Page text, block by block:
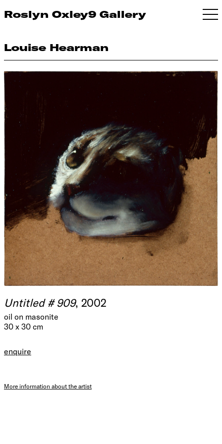
Roslyn Oxley9 Gallery
Louise Hearman
Untitled # 909, 2002
oil on masonite
30 x 30 cm
enquire
More information about the artist